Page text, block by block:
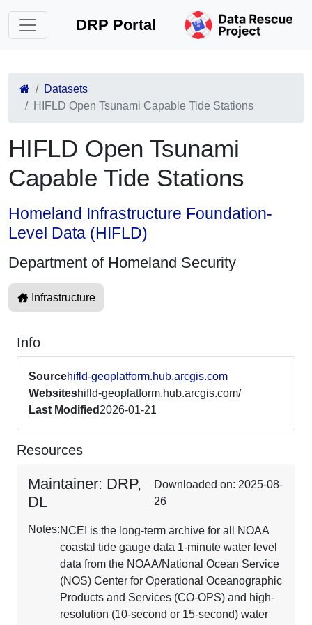
DRP Portal
Datasets
HIFLD Open Tsunami Capable Tide Stations
HIFLD Open Tsunami
Capable Tide Stations
Homeland Infrastructure Foundation-
Level Data (HIFLD)
Department of Homeland Security
Infrastructure
Info
Sourcehifld-geoplatform.hub.arcgis.com
Websiteshifld-geoplatform.hub.arcgis.com/
Last Modified 2026-01-21
Resources
Maintainer: DRP,
DL
Downloaded on: 2025-08-
26
Notes:NCEI is the long-term archive for all NOAA
coastal tide gauge data 1-minute water level
data from the NOAA/National Ocean Service
(NOS) Center for Operational Oceanographic
Products and Services (CO-OPS) and high-
resolution (10-second or 15-second) water